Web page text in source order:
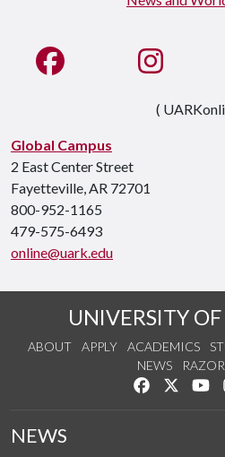
Global Campus
2 East Center Street
Fayetteville, AR 72701
800-952-1165
479-575-6493
online@uark.edu
Like us on FacebookSee us
(
UNIVERSITY
ABOUT APPLY ACADEMICS
NEWS
Like us on
Follow
NEWS